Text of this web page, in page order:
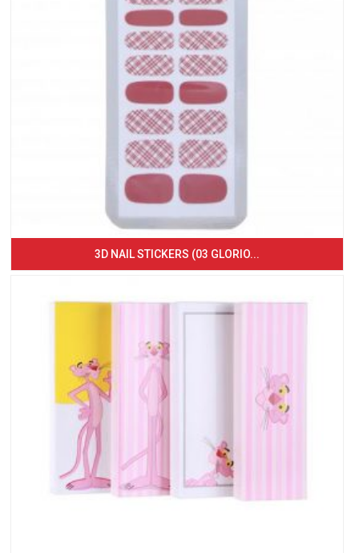
3D NAIL STICKERS (03 GLORIO...